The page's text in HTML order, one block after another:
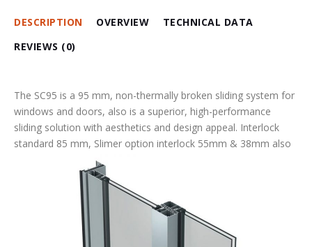
DESCRIPTION OVERVIEW
TECHNICAL DATA
REVIEWS (0)
The SC95 is a 95 mm, non-thermally broken sliding system for
windows and doors, also is a superior, high-performance
sliding solution with aesthetics and design appeal. Interlock
standard 85 mm, Slimer option interlock 55mm & 38mm also